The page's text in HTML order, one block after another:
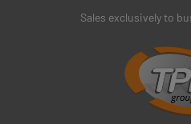
Skip to main contentSales exclusively to